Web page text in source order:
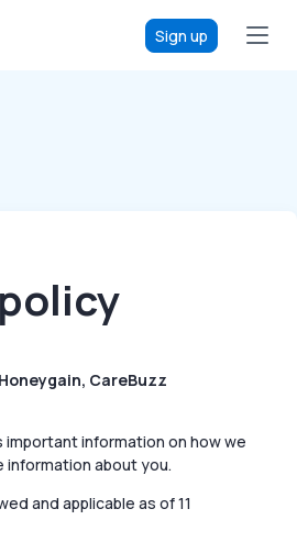
Sign up
CareBuzz
important information on how we
about you.
and applicable as of 11